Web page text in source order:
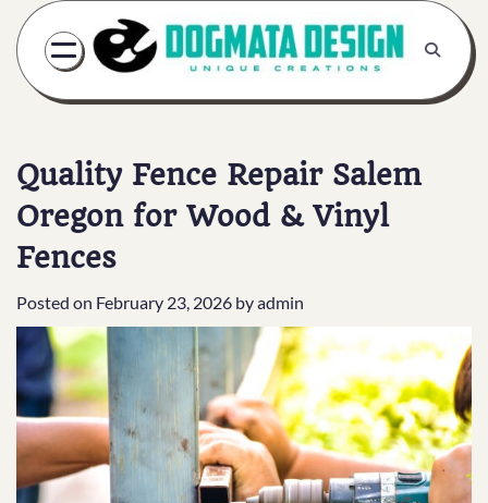
Skip
content
Quality Fence Repair Salem
Oregon for Wood & Vinyl
Fences
Posted on February 23, 2026 byadmin